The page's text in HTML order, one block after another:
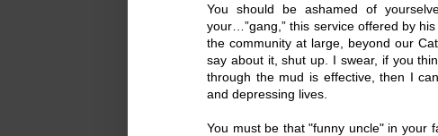
You should be ashamed of
your…”gang,” this service offered by
the community at large, beyond our
say about it, shut up. I swear, if you
through the mud is effective, then I
and depressing lives.
You must be that "funny uncle" in your